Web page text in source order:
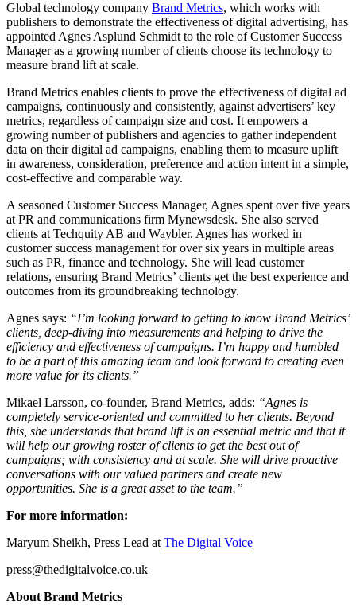
Global technology company Brand Metrics, which works with
publishers to demonstrate the effectiveness of digital advertising, has
appointed Agnes Asplund Schmidt to the role of Customer Success
Manager as a growing number of clients choose its technology to
measure brand lift at scale.
Brand Metrics enables clients to prove the effectiveness of digital ad
campaigns, continuously and consistently, against advertisers’ key
metrics, regardless of campaign size and cost. It empowers a
growing number of publishers and agencies to gather independent
data on their digital ad campaigns, enabling them to measure uplift
in awareness, consideration, preference and action intent in a simple,
cost-effective and comparable way.
A seasoned Customer Success Manager, Agnes spent over five years
at PR and communications firm Mynewsdesk. She also served
clients at Techquity AB and Waybler. Agnes has worked in
customer success management for over six years in multiple areas
such as PR, finance and technology. She will lead customer
relations, ensuring Brand Metrics’ clients get the best experience and
outcomes from its groundbreaking technology.
Agnes says: “I’m looking forward to getting to know Brand Metrics’
clients, deep-diving into measurements and helping to drive the
efficiency and effectiveness of campaigns. I’m happy and humbled
to be a part of this amazing team and look forward to creating even
more value for its clients.”
Mikael Larsson, co-founder, Brand Metrics, adds: “Agnes is
completely service-oriented and committed to her clients. Beyond
this, she understands that brand lift is an essential metric and that it
will help our growing roster of clients to get the best out of
campaigns; with consistency and at scale. She will drive proactive
conversations with our valued partners and create new
opportunities. She is a great asset to the team.”
For more information:
Maryum Sheikh, Press Lead at The Digital Voice
press@thedigitalvoice.co.uk
About Brand Metrics